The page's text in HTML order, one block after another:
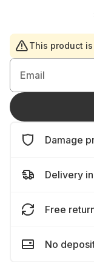
This product
Email
Damage
Delivery
Free
No